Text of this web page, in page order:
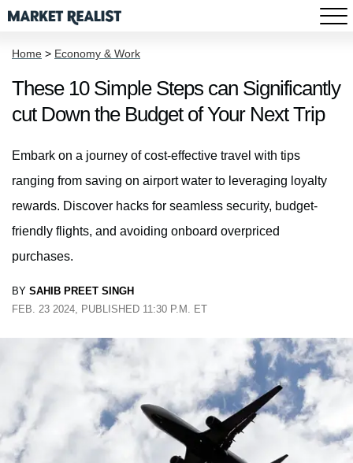
Home > Economy & Work
These 10 Simple Steps can Significantly
cut Down the Budget of Your Next Trip
Embark on a journey of cost-effective travel with tips
ranging from saving on airport water to leveraging loyalty
rewards. Discover hacks for seamless security, budget-
friendly flights, and avoiding onboard overpriced
purchases.
BY SAHIB PREET SINGH
FEB. 23 2024, PUBLISHED 11:30 P.M. ET